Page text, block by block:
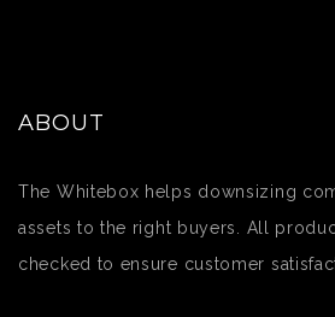
ABOUT
The Whitebox helps downsizing
assets to the right buyers. All
checked to ensure customer